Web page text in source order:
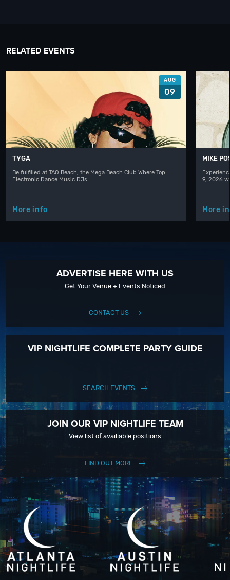
RELATED EVENTS
AUG
09
TYGA
Be fulfilled at TAO Beach, the Mega Beach Club Where Top
Electronic Dance Music DJs…
More info
MIKE
9, 2026
More
ADVERTISE HERE WITH US
Get Your Venue + Events Noticed
CONTACT US
VIP NIGHTLIFE COMPLETE PARTY GUIDE
SEARCH EVENTS
JOIN OUR VIP NIGHTLIFE TEAM
View list of availiable positions
FIND OUT MORE